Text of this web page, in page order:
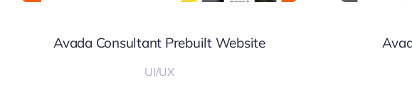
Avada Consultant Prebuilt Website
UI/UX